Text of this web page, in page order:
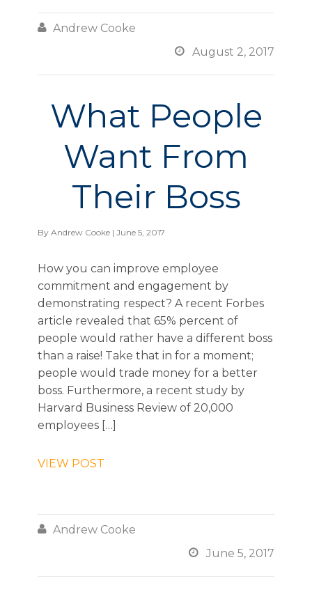
 Andrew Cooke
 August 2, 2017
What People
Want From
Their Boss
By Andrew Cooke | June 5, 2017
How you can improve employee
commitment and engagement by
demonstrating respect? A recent Forbes
article revealed that 65% percent of
people would rather have a different boss
than a raise! Take that in for a moment;
people would trade money for a better
boss. Furthermore, a recent study by
Harvard Business Review of 20,000
employees […]
VIEW POST
 Andrew Cooke
 June 5, 2017